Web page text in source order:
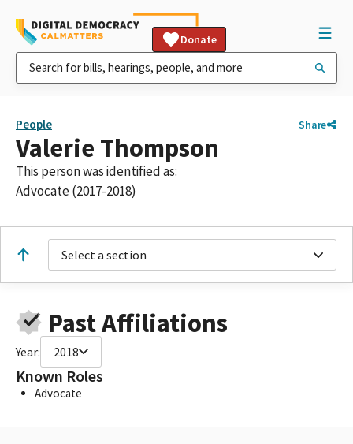
Donate
People Share
Valerie Thompson
This person was identified as:
Advocate (2017-2018)
Select a section
Past Affiliations
Year: 2018
Known Roles
Advocate